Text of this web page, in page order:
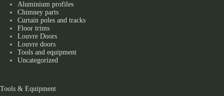
Aluminium profiles
Chimney parts
Curtain poles and tracks
Floor trims
Louvre Doors
Louvre doors
Tools and equipment
Uncategorized
Tools & Equipment